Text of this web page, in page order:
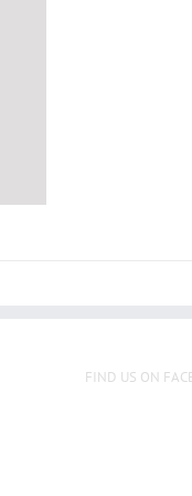
FIND US ON